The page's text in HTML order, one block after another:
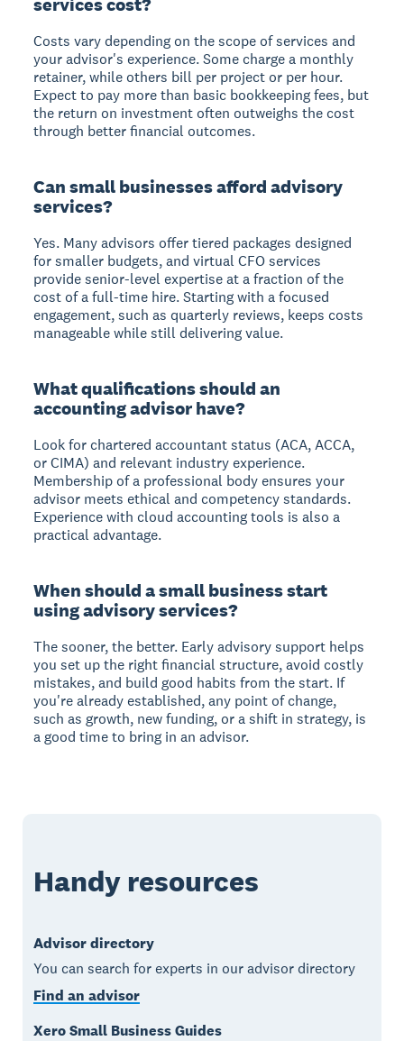
Costs vary depending on the scope of services and
your advisor's experience. Some charge a monthly
retainer, while others bill per project or per hour.
Expect to pay more than basic bookkeeping fees, but
the return on investment often outweighs the cost
through better financial outcomes.
Can small businesses afford advisory
services?
Yes. Many advisors offer tiered packages designed
for smaller budgets, and virtual CFO services
provide senior-level expertise at a fraction of the
cost of a full-time hire. Starting with a focused
engagement, such as quarterly reviews, keeps costs
manageable while still delivering value.
What qualifications should an
accounting advisor have?
Look for chartered accountant status (ACA, ACCA,
or CIMA) and relevant industry experience.
Membership of a professional body ensures your
advisor meets ethical and competency standards.
Experience with cloud accounting tools is also a
practical advantage.
When should a small business start
using advisory services?
The sooner, the better. Early advisory support helps
you set up the right financial structure, avoid costly
mistakes, and build good habits from the start. If
you're already established, any point of change,
such as growth, new funding, or a shift in strategy, is
a good time to bring in an advisor.
Handy resources
Advisor directory
You can search for experts in our advisor directory
Find an advisor
Xero Small Business Guides